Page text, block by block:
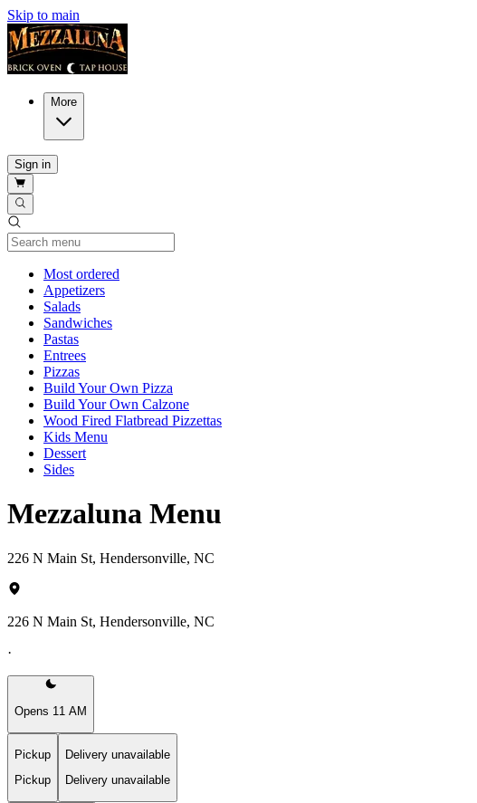
Skip to main
More
Sign in
Most ordered
Appetizers
Salads
Sandwiches
Pastas
Entrees
Pizzas
Build Your Own Pizza
Build Your Own Calzone
Wood Fired Flatbread Pizzettas
Kids Menu
Dessert
Sides
Mezzaluna Menu
226 N Main St, Hendersonville, NC
226 N Main St, Hendersonville, NC
·
Opens 11 AM
Pickup
Pickup
Delivery unavailable
Delivery unavailable